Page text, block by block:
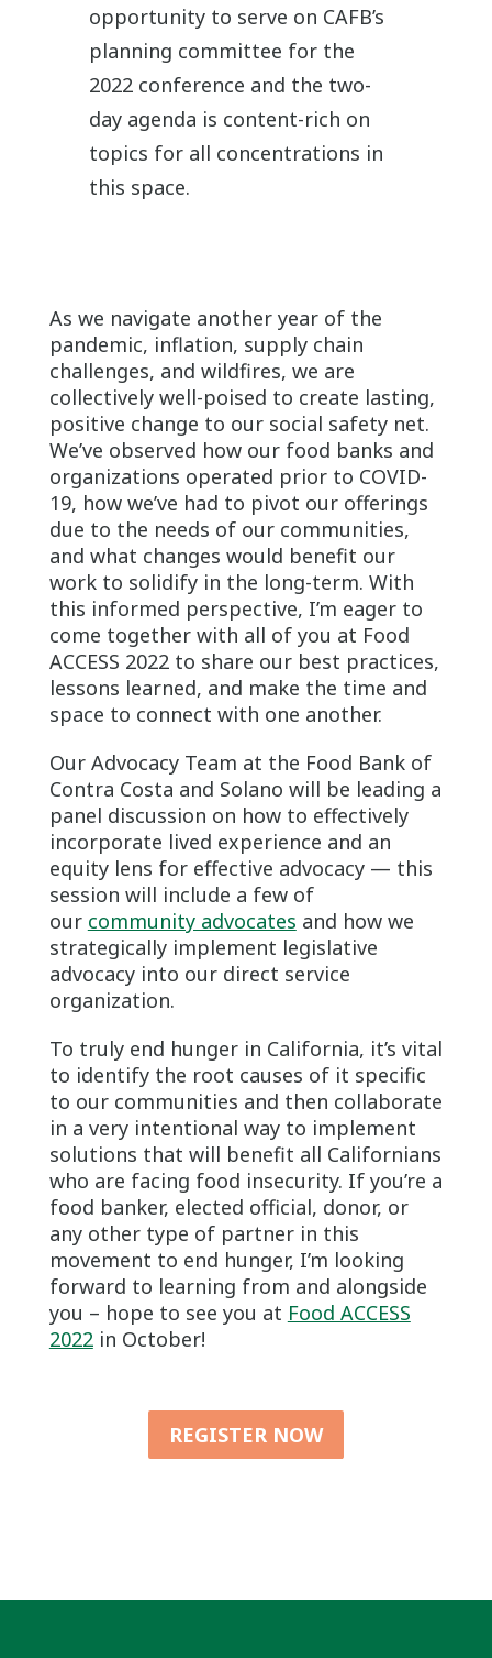
opportunity to serve on CAFB’s
planning committee for the
2022 conference and the two-
day agenda is content-rich on
topics for all concentrations in
this space.
As we navigate another year of the
pandemic, inflation, supply chain
challenges, and wildfires, we are
collectively well-poised to create lasting,
positive change to our social safety net.
We’ve observed how our food banks and
organizations operated prior to COVID-
19, how we’ve had to pivot our offerings
due to the needs of our communities,
and what changes would benefit our
work to solidify in the long-term. With
this informed perspective, I’m eager to
come together with all of you at Food
ACCESS 2022 to share our best practices,
lessons learned, and make the time and
space to connect with one another.
Our Advocacy Team at the Food Bank of
Contra Costa and Solano will be leading a
panel discussion on how to effectively
incorporate lived experience and an
equity lens for effective advocacy — this
session will include a few of
our community advocates and how we
strategically implement legislative
advocacy into our direct service
organization.
To truly end hunger in California, it’s vital
to identify the root causes of it specific
to our communities and then collaborate
in a very intentional way to implement
solutions that will benefit all Californians
who are facing food insecurity. If you’re a
food banker, elected official, donor, or
any other type of partner in this
movement to end hunger, I’m looking
forward to learning from and alongside
you – hope to see you at Food ACCESS
2022in October!
REGISTER NOW